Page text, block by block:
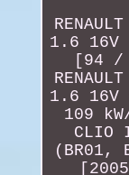
1.6 16V
[94 /
1.6
109
(BR01,